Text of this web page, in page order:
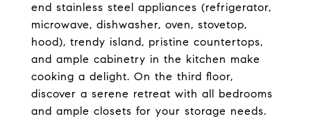
end stainless steel appliances (refrigerator,
microwave, dishwasher, oven, stovetop,
hood), trendy island, pristine countertops,
and ample cabinetry in the kitchen make
cooking a delight. On the third floor,
discover a serene retreat with all bedrooms
and ample closets for your storage needs.